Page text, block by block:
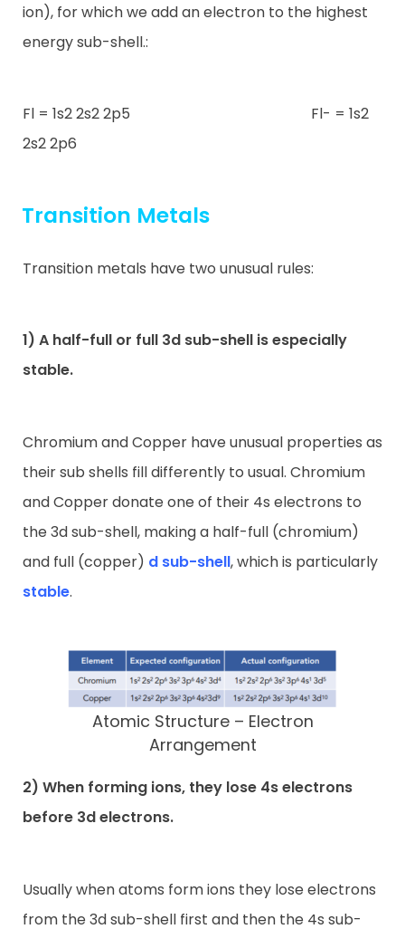
ion), for which we add an electron to the highest
energy sub-shell.:
Fl = 1s2 2s2 2p5 Fl- = 1s2
2s2 2p6
Transition Metals
Transition metals have two unusual rules:
1) A half-full or full 3d sub-shell is especially
stable.
Chromium and Copper have unusual properties as
their sub shells fill differently to usual. Chromium
and Copper donate one of their 4s electrons to
the 3d sub-shell, making a half-full (chromium)
and full (copper) d sub-shell, which is particularly
stable.
Atomic Structure – Electron
Arrangement
2) When forming ions, they lose 4s electrons
before 3d electrons.
Usually when atoms form ions they lose electrons
from the 3d sub-shell first and then the 4s sub-